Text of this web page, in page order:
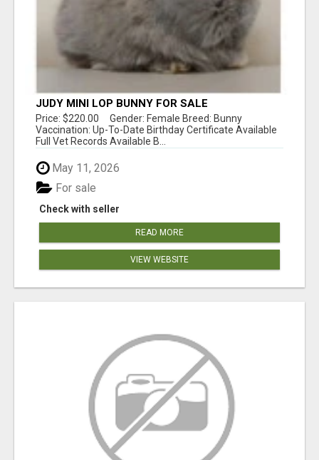
JUDY MINI LOP BUNNY FOR SALE
Price: $220.00 Gender: Female Breed: Bunny
Vaccination: Up-To-Date Birthday Certificate Available
Full Vet Records Available B...
May 11, 2026
Check with seller
For sale
READ MORE
VIEW WEBSITE